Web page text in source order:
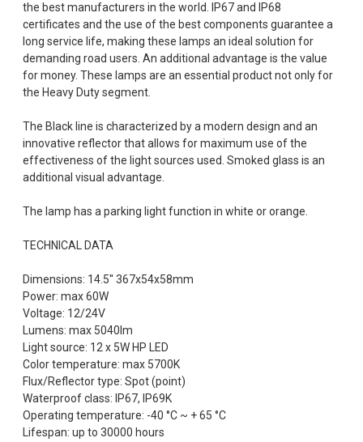
the best manufacturers in the world. IP67 and IP68
certificates and the use of the best components guarantee a
long service life, making these lamps an ideal solution for
demanding road users. An additional advantage is the value
for money. These lamps are an essential product not only for
the Heavy Duty segment.
The Black line is characterized by a modern design and an
innovative reflector that allows for maximum use of the
effectiveness of the light sources used. Smoked glass is an
additional visual advantage.
The lamp has a parking light function in white or orange.
TECHNICAL DATA
Dimensions: 14.5'' 367x54x58mm
Power: max 60W
Voltage: 12/24V
Lumens: max 5040lm
Light source: 12 x 5W HP LED
Color temperature: max 5700K
Flux/Reflector type: Spot (point)
Waterproof class: IP67, IP69K
Operating temperature: -40 °C ~ + 65 °C
Lifespan: up to 30000 hours